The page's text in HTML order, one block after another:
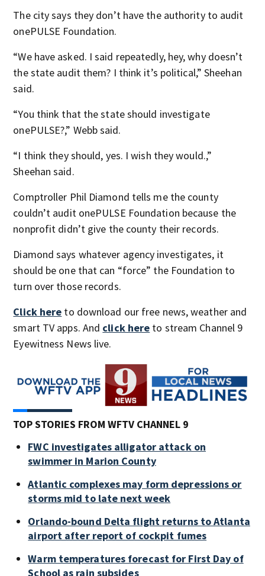
The city says they don’t have the authority to audit
onePULSE Foundation.
“We have asked. I said repeatedly, hey, why doesn’t
the state audit them? I think it’s political,” Sheehan
said.
“You think that the state should investigate
onePULSE?,” Webb said.
“I think they should, yes. I wish they would.,”
Sheehan said.
Comptroller Phil Diamond tells me the county
couldn’t audit onePULSE Foundation because the
nonprofit didn’t give the county their records.
Diamond says whatever agency investigates, it
should be one that can “force” the Foundation to
turn over those records.
Click here to download our free news, weather and
smart TV apps. And click here to stream Channel 9
Eyewitness News live.
TOP STORIES FROM WFTV CHANNEL 9
FWC investigates alligator attack on
swimmer in Marion County
Atlantic complexes may form depressions or
storms mid to late next week
Orlando-bound Delta flight returns to Atlanta
airport after report of cockpit fumes
Warm temperatures forecast for First Day of
School as rain subsides